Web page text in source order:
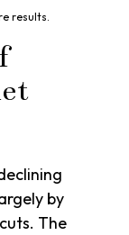
results.
by
The